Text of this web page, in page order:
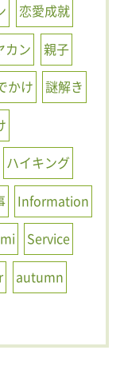
恋愛成就
カン
親子
かけ
謎解き
ハイキング
Information
Service
autumn